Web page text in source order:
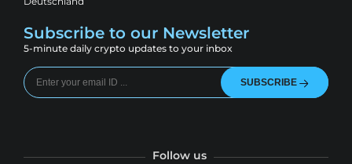
Subscribe to our Newsletter
5-minute daily crypto updates to your inbox
SUBSCRIBE
Follow us